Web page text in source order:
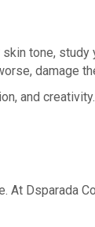
tone,
damage
and
Dsparada